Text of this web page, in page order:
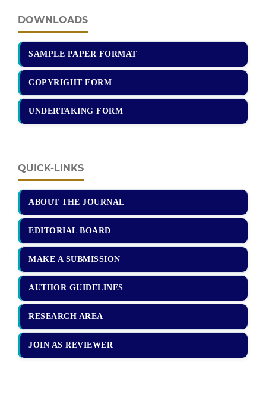
DOWNLOADS
SAMPLE PAPER FORMAT
COPYRIGHT FORM
UNDERTAKING FORM
QUICK-LINKS
ABOUT THE JOURNAL
EDITORIAL BOARD
MAKE A SUBMISSION
AUTHOR GUIDELINES
RESEARCH AREA
JOIN AS REVIEWER